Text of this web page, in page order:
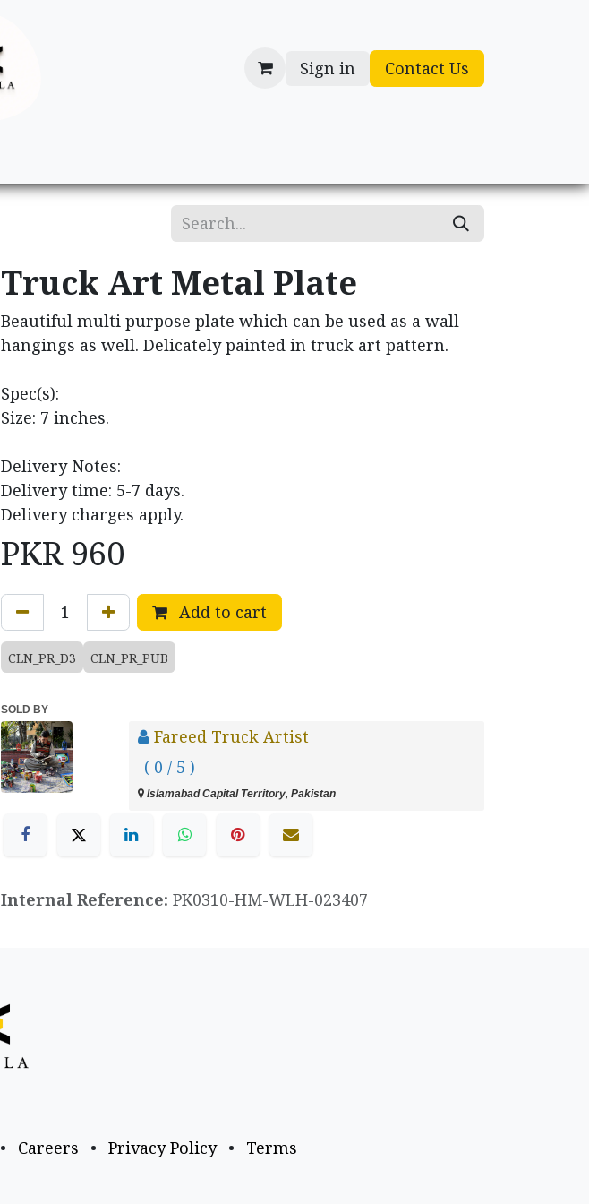
Sign in Contact Us
Truck Art Metal Plate
Beautiful multi purpose plate which can be used as a wall
hangings as well. Delicately painted in truck art pattern.
Spec(s):
Size: 7 inches.
Delivery Notes:
Delivery time: 5-7 days.
Delivery charges apply.
PKR 960
Add to cart
CLN_PR_D3 CLN_PR_PUB
SOLD BY
Fareed Truck Artist
( 0 / 5 )
Islamabad Capital Territory, Pakistan
Internal Reference: PK0310-HM-WLH-023407
• Careers • Privacy Policy • Terms